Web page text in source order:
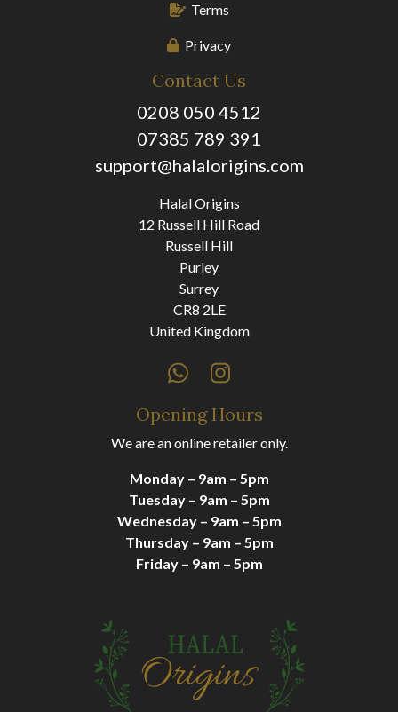
Terms
Privacy
Contact Us
0208 050 4512
07385 789 391
support@halalorigins.com
Halal Origins
12 Russell Hill Road
Russell Hill
Purley
Surrey
CR8 2LE
United Kingdom
Opening Hours
We are an online retailer only.
Monday – 9am – 5pm
Tuesday – 9am – 5pm
Wednesday – 9am – 5pm
Thursday – 9am – 5pm
Friday – 9am – 5pm